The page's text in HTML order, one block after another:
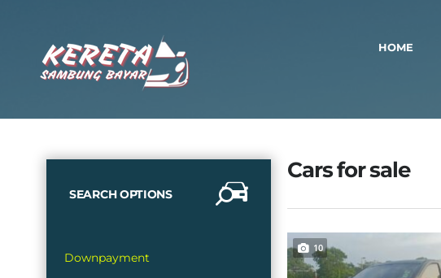
HOME
SEARCH OPTIONS
Downpayment
Cars for sale
10